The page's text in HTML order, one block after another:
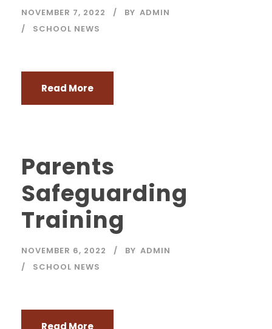
NOVEMBER 7, 2022 BY ADMIN
SCHOOL NEWS
Read More
Parents
Safeguarding
Training
NOVEMBER 6, 2022 BY ADMIN
SCHOOL NEWS
Read More